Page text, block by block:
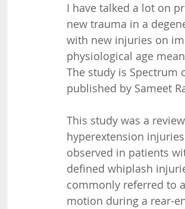
I have talked a lot on
new trauma in a
with new injuries on
physiological age
The study is Spectrum
published by Sameet
This study was a
hyperextension
observed in patients
defined whiplash
commonly referred to
motion during a rear-